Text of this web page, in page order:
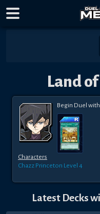
Land
Begin Duel
Characters
Chazz Princeton Level 4
Latest Decks